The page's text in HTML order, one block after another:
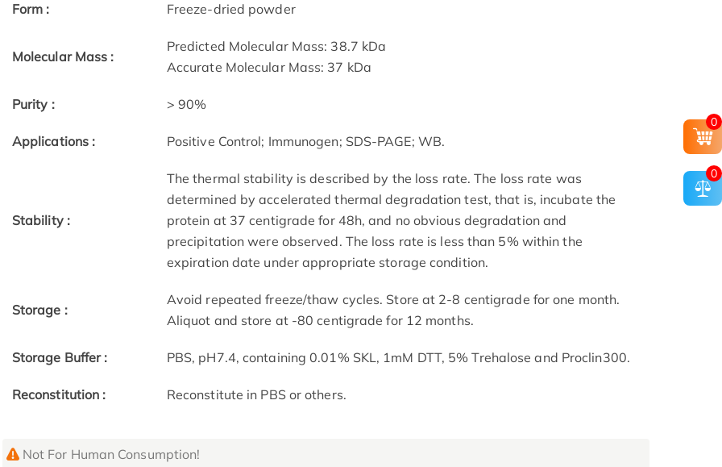
Form : Freeze-dried powder
Molecular Mass :
Predicted Molecular Mass: 38.7 kDa
Accurate Molecular Mass: 37 kDa
Purity : > 90%
Applications : Positive Control; Immunogen; SDS-PAGE; WB.
Stability :
The thermal stability is described by the loss rate. The loss rate was
determined by accelerated thermal degradation test, that is, incubate the
protein at 37 centigrade for 48h, and no obvious degradation and
precipitation were observed. The loss rate is less than 5% within the
expiration date under appropriate storage condition.
Storage :
Avoid repeated freeze/thaw cycles. Store at 2-8 centigrade for one month.
Aliquot and store at -80 centigrade for 12 months.
Storage Buffer : PBS, pH7.4, containing 0.01% SKL, 1mM DTT, 5% Trehalose and Proclin300.
Reconstitution : Reconstitute in PBS or others.
Not For Human Consumption!
0
0